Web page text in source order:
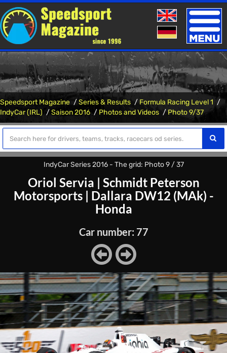
Toggle
Speedsport Magazine Series & Results
Formula Racing Level 1
IndyCar (IRL)
Saison 2016 Photos and Videos Photo 9/37
IndyCar Series 2016 - The grid: Photo 9 / 37
Oriol Servia | Schmidt Peterson
Motorsports| Dallara DW12 (MAk) -
Honda
Car number: 77